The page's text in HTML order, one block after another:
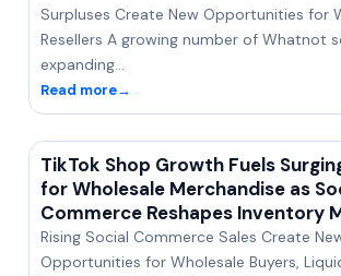
Surpluses Create New Opportunities for
Resellers A growing number of Whatnot
expanding…
Read more→
TikTok Shop Growth Fuels
for Wholesale Merchandise as
Commerce Reshapes Inventory
Rising Social Commerce Sales Create
Opportunities for Wholesale Buyers,